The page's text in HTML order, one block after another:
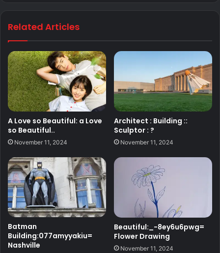
Related Articles
A Love so Beautiful: a Love
so Beautiful..
November 11, 2024
Architect : Building ::
Sculptor : ?
November 11, 2024
Batman
Building:077amyyakiu=
Nashville
Beautiful:_-8ey6u6pwg=
Flower Drawing
November 11, 2024